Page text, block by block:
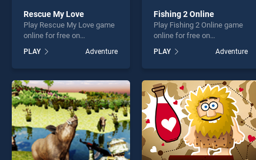
Rescue My Love
Play Rescue My Love game
online for free on
Love stands out as one of
our top skill games, offering
perfect for players seeking
fun and challenge....
PLAY Adventure
Fishing 2 Online
Play Fishing 2 Online game
online for free on
Online stands out as one of
our top skill games, offering
perfect for players seeking
fun and challenge....
PLAY Adventure